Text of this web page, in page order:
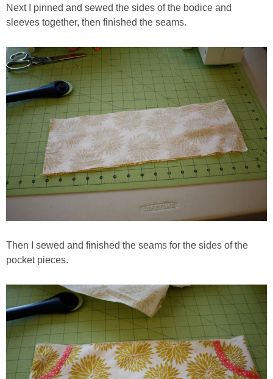
Next I pinned and sewed the sides of the bodice and
sleeves together, then finished the seams.
Then I sewed and finished the seams for the sides of the
pocket pieces.